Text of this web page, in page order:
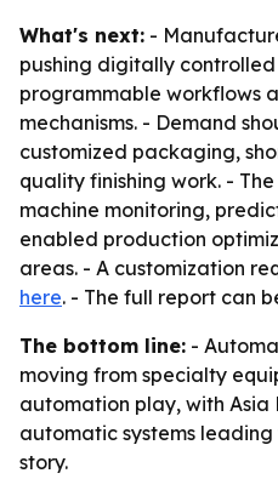
What's next: -
pushing digitally controlled
programmable workflows
mechanisms. - Demand
customized packaging,
quality finishing work. -
machine monitoring,
enabled production
areas. - A customization
here. - The full report can
The bottom line: -
moving from specialty
automation play, with
automatic systems
story.